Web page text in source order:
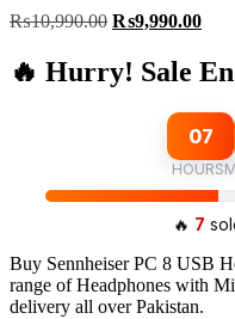
₨10,990.00 Original
was:
₨10,990.00.
₨9,990.00
is:
🔥 Hurry! Sale
07
HOURS
🔥 7
Buy Sennheiser PC 8 USB
range of Headphones with
delivery all over Pakistan.